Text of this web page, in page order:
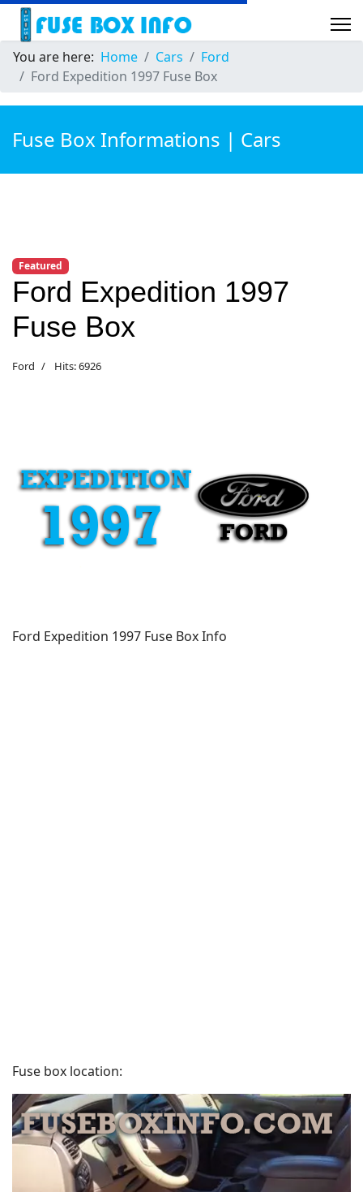
You are here: Home Cars
Ford
Ford Expedition 1997 Fuse Box
Fuse Box Informations | Cars
Featured
Ford Expedition 1997
Fuse Box
Ford Hits: 6926
Ford Expedition 1997 Fuse Box Info
Fuse box location: